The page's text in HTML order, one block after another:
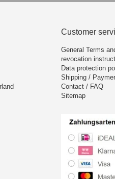
Customer
General Terms
revocation
Data protection
Shipping /
Contact / FAQ
Sitemap